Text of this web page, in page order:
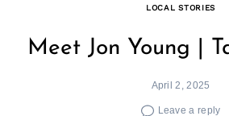
LOCAL STORIES
Meet Jon Young |
April 2, 2025
Leave a reply